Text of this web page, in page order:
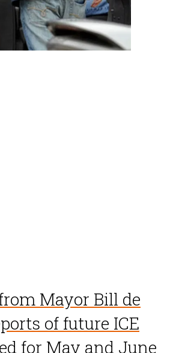
Mayor Bill de
of future ICE
for May and June